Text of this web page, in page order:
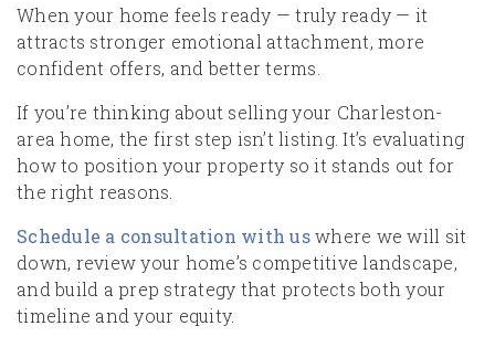
When your home feels ready — truly ready — it
attracts stronger emotional attachment, more
confident offers, and better terms.
If you’re thinking about selling your Charleston-
area home, the first step isn’t listing. It’s evaluating
how to position your property so it stands out for
the right reasons.
Schedule a consultation with uswhere we will sit
down, review your home’s competitive landscape,
and build a prep strategy that protects both your
timeline and your equity.